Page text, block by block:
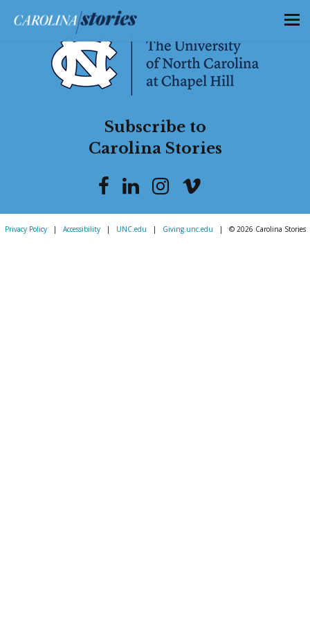
Subscribe to
Carolina Stories
Privacy Policy | Accessibility | UNC.edu | Giving.unc.edu | © 2026 Carolina Stories